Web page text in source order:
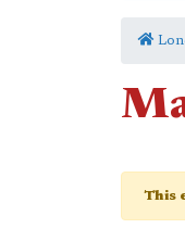
This